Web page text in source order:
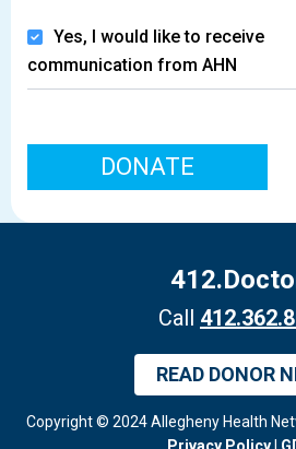
Yes, I would like to receive
communication from AHN
DONATE
Call
READ DONOR
Copyright © 2024 Allegheny Health